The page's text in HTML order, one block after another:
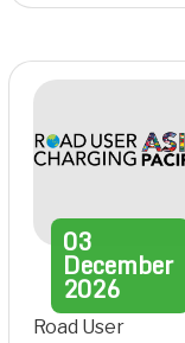
03
December
2026
Road User